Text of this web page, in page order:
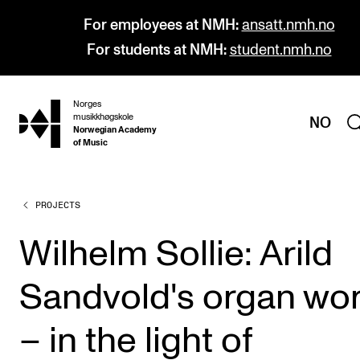
For employees at NMH: ansatt.nmh.no
For students at NMH: student.nmh.no
hjem
Norges
musikkhøgskole
Norwegian Academy
of Music
NO
PROGRAMMES
All Programmes and Courses
Undergraduate Programmes
Graduate Programmes
Doctoral Studies
Continuing Studies
PROJECTS
Wilhelm Sollie: Arild
Sandvold's organ
– in the light of